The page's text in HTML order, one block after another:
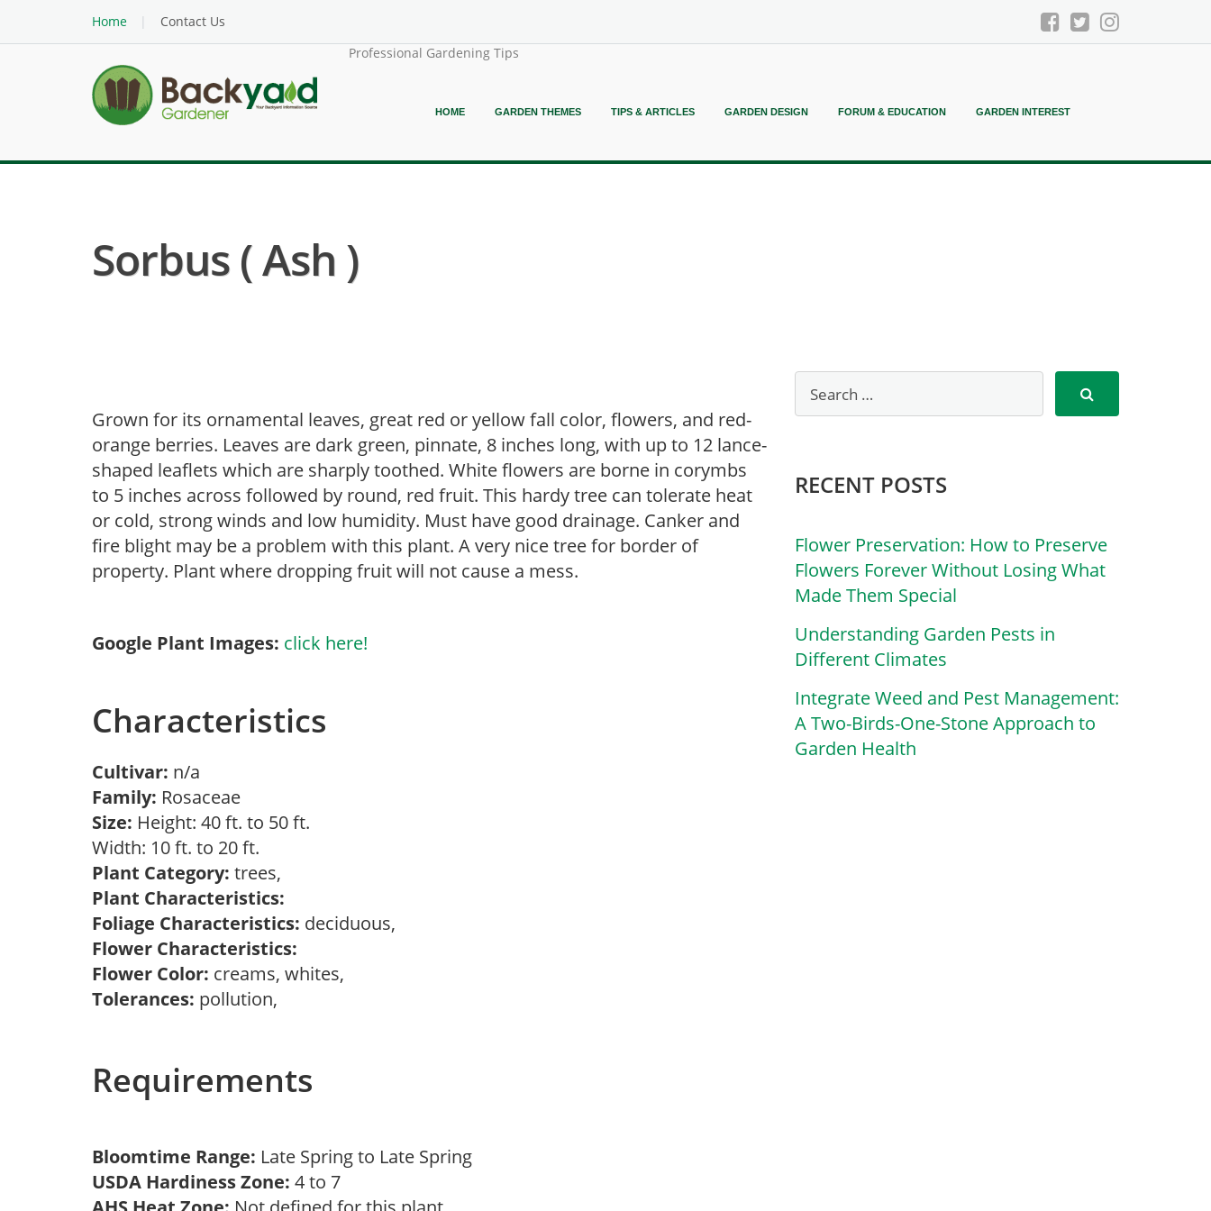
Home
Contact Us
Professional Gardening Tips
HOME GARDEN THEMES TIPS & ARTICLES GARDEN DESIGN FORUM & EDUCATION GARDEN INTEREST
Sorbus ( Ash )
Grown for its ornamental leaves, great red or yellow fall color, flowers, and red-
orange berries. Leaves are dark green, pinnate, 8 inches long, with up to 12 lance-
shaped leaflets which are sharply toothed. White flowers are borne in corymbs
to 5 inches across followed by round, red fruit. This hardy tree can tolerate heat
or cold, strong winds and low humidity. Must have good drainage. Canker and
fire blight may be a problem with this plant. A very nice tree for border of
property. Plant where dropping fruit will not cause a mess.
Google Plant Images: click here!
Characteristics
Cultivar: n/a
Family: Rosaceae
Size: Height: 40 ft. to 50 ft.
Width: 10 ft. to 20 ft.
Plant Category: trees,
Plant Characteristics:
Foliage Characteristics: deciduous,
Flower Characteristics:
Flower Color: creams, whites,
Tolerances: pollution,
Requirements
Bloomtime Range: Late Spring to Late Spring
USDA Hardiness Zone: 4 to 7
RECENT POSTS
Flower Preservation: How to Preserve
Flowers Forever Without Losing What
Made Them Special
Understanding Garden Pests in
Different Climates
Integrate Weed and Pest Management:
A Two-Birds-One-Stone Approach to
Garden Health